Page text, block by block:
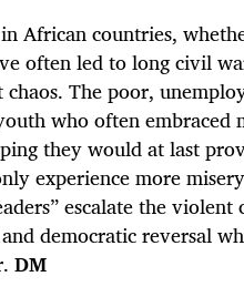
African countries,
often led to long civil
The poor,
who often embraced
they would at last
experience more
escalate the violent
democratic reversal
DM